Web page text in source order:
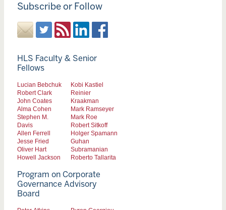
Subscribe or Follow
HLS Faculty & Senior
Fellows
Lucian Bebchuk
Robert Clark
John Coates
Alma Cohen
Stephen M.
Davis
Allen Ferrell
Jesse Fried
Oliver Hart
Howell Jackson
Kobi Kastiel
Reinier
Kraakman
Mark Ramseyer
Mark Roe
Robert Sitkoff
Holger Spamann
Guhan
Subramanian
Roberto Tallarita
Program on Corporate
Governance Advisory
Board